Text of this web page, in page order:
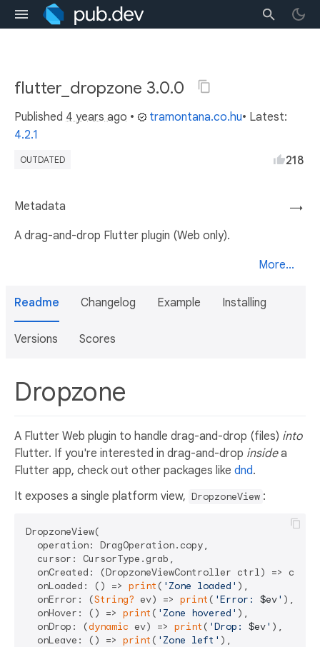
flutter_dropzone 3.0.0
Published 4 years ago • tramontana.co.hu• Latest:
4.2.1
OUTDATED 218
→
Metadata
A drag-and-drop Flutter plugin (Web only).
More...
Readme Changelog Example Installing
Versions Scores
Dropzone
A Flutter Web plugin to handle drag-and-drop (files) into
Flutter. If you're interested in drag-and-drop insidea
Flutter app, check out other packages like dnd.
It exposes a single platform view, DropzoneView :
DropzoneView(
  operation: DragOperation.copy,
  cursor: CursorType.grab,
onCreated: (DropzoneViewController ctrl) =>
  onLoaded: () =>
print ( 'Zone loaded' ),
  onError: (
String? ev) => print ( 'Error: $ev' ),
  onHover: () =>
print ( 'Zone hovered' ),
  onDrop: (
dynamic ev) => print ( 'Drop: $ev' ),
  onLeave: () =>
print ( 'Zone left' ),